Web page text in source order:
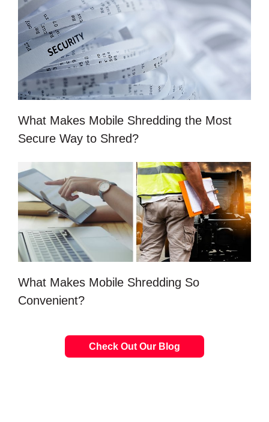
What Makes Mobile Shredding the Most
Secure Way to Shred?
What Makes Mobile Shredding So
Convenient?
Check Out Our Blog